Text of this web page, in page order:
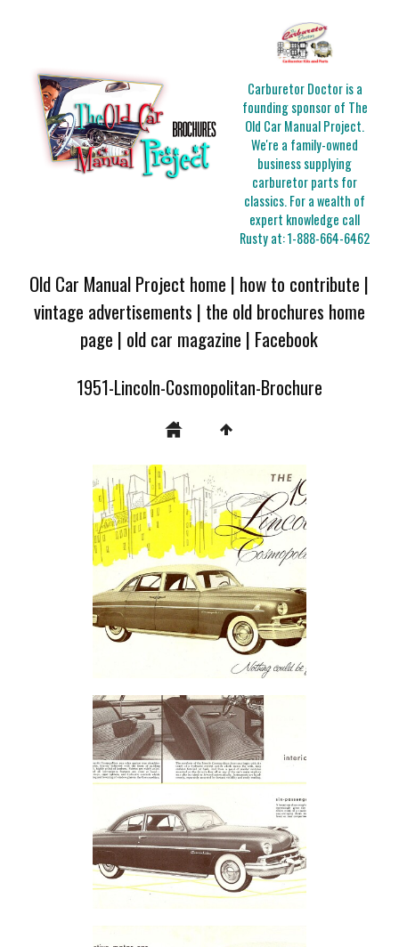
Carburetor Doctor is a
founding sponsor of The
Old Car Manual Project.
We're a family-owned
business supplying
carburetor parts for
classics. For a wealth of
expert knowledge call
Rusty at:1-888-664-6462
Old Car Manual Project home | how to contribute |
vintage advertisements | the old brochures home
page | old car magazine | Facebook
1951-Lincoln-Cosmopolitan-Brochure